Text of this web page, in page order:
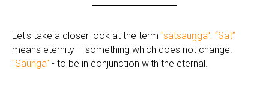
Let's take a closer look at the term "satsauṋga". “Sat”
means eternity – something which does not change.
"Saunga" - to be in conjunction with the eternal.